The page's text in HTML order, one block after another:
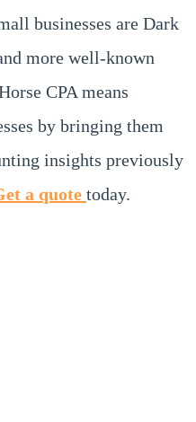
businesses are Dark
more well-known
CPA means
by bringing them
insights previously
a quote today.